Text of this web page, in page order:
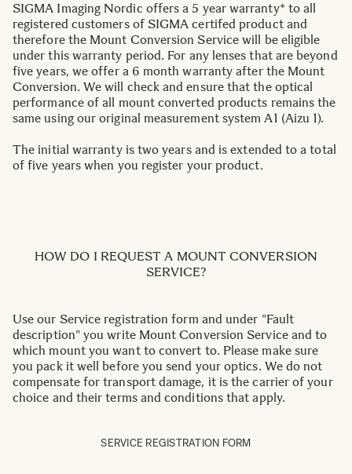
SIGMA Imaging Nordic offers a 5 year warranty* to all
registered customers of SIGMA certifed product and
therefore the Mount Conversion Service will be eligible
under this warranty period. For any lenses that are beyond
five years, we offer a 6 month warranty after the Mount
Conversion. We will check and ensure that the optical
performance of all mount converted products remains the
same using our original measurement system A1 (Aizu 1).
The initial warranty is two years and is extended to a total
of five years when you register your product.
HOW DO I REQUEST A MOUNT CONVERSION
SERVICE?
Use our Service registration form and under "Fault
description" you write Mount Conversion Service and to
which mount you want to convert to. Please make sure
you pack it well before you send your optics. We do not
compensate for transport damage, it is the carrier of your
choice and their terms and conditions that apply.
SERVICE REGISTRATION FORM